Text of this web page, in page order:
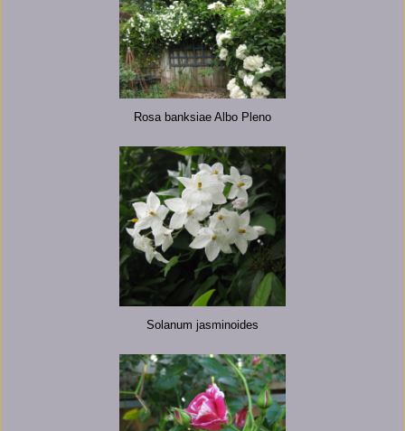
Rosa banksiae Albo Pleno
Solanum jasminoides